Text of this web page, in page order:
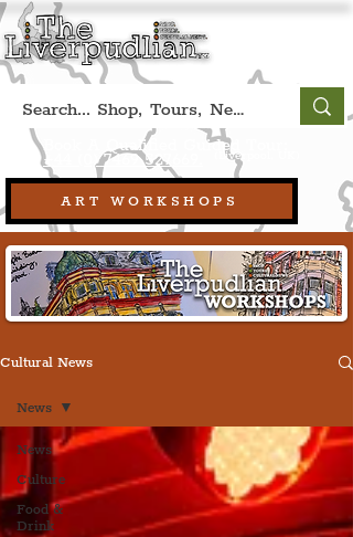
ART WORKSHOPS
Book A Qualified Guided Tour:
+44 (0) 7469 527669. (Liverpool, UK)
Cultural News
News
Culture
Food &
Drink
News